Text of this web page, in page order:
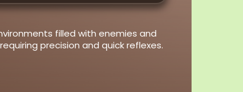
filled with enemies and
precision and quick reflexes.